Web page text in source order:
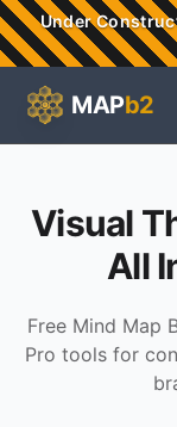
Skip to main
Under
MAPb2
Visual
All
Free Mind Map
Pro tools for